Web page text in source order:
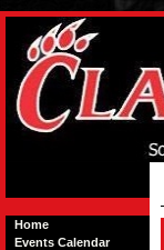
Home
Events Calendar